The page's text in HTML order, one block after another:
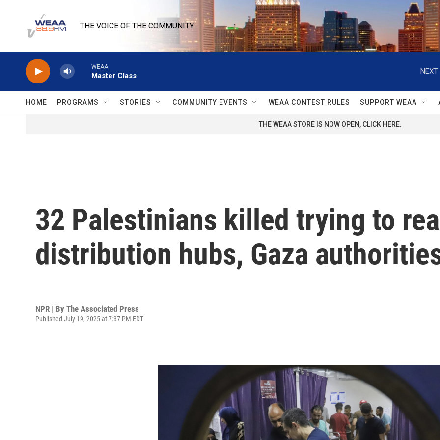
THE VOICE OF THE COMMUNITY
WEAA
Master Class
NEXT
HOME PROGRAMS STORIES COMMUNITY EVENTS WEAA CONTEST RULES SUPPORT WEAA
THE WEAA STORE IS NOW OPEN, CLICK HERE.
32 Palestinians killed trying to
distribution hubs, Gaza
NPR | By The Associated Press
Published July 19, 2025 at 7:37 PM EDT